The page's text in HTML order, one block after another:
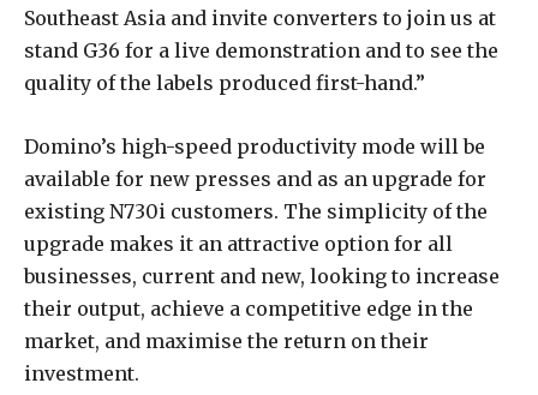
Southeast Asia and invite converters to join us at
stand G36 for a live demonstration and to see the
quality of the labels produced first-hand.”
Domino’s high-speed productivity mode will be
available for new presses and as an upgrade for
existing N730i customers. The simplicity of the
upgrade makes it an attractive option for all
businesses, current and new, looking to increase
their output, achieve a competitive edge in the
market, and maximise the return on their
investment.